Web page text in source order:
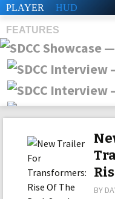
PLAYER HUD
FEATURES
BY